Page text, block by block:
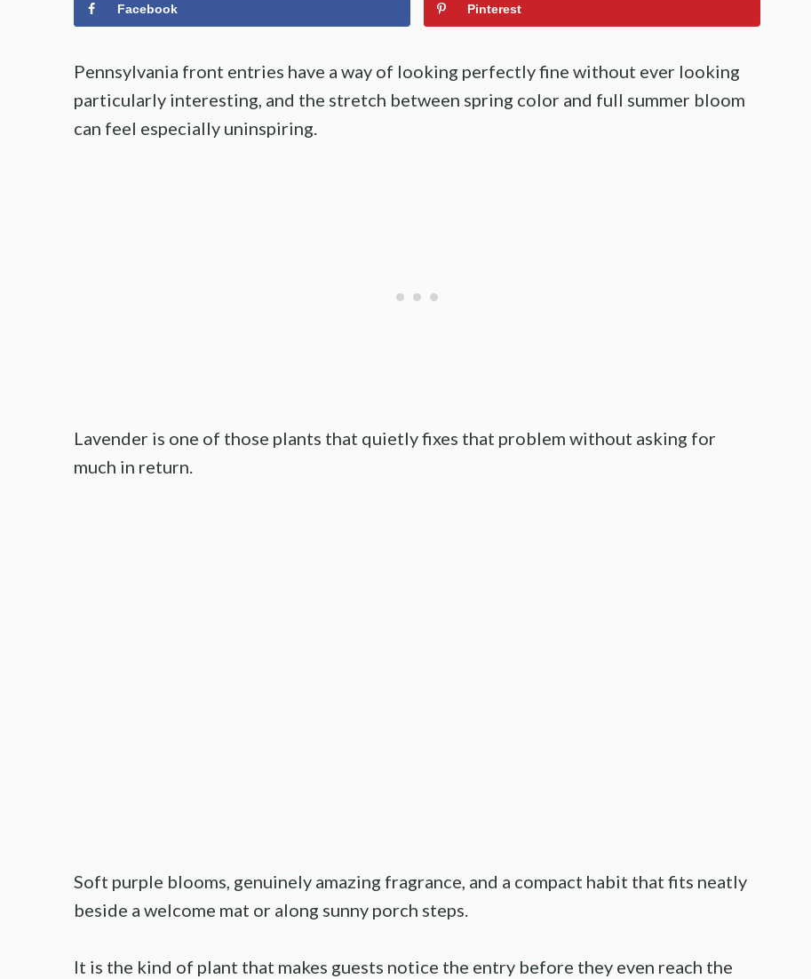
Facebook Pinterest
Pennsylvania front entries have a way of looking perfectly fine without ever looking
particularly interesting, and the stretch between spring color and full summer bloom
can feel especially uninspiring.
Lavender is one of those plants that quietly fixes that problem without asking for
much in return.
Soft purple blooms, genuinely amazing fragrance, and a compact habit that fits neatly
beside a welcome mat or along sunny porch steps.
It is the kind of plant that makes guests notice the entry before they even reach the